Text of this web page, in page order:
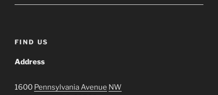
FIND US
Address
1600 Pennsylvania Avenue NW